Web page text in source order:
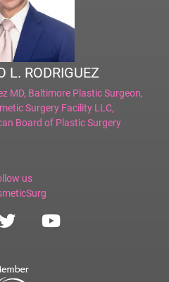
L. RODRIGUEZ
MD, Baltimore Plastic Surgeon,
Surgery Facility LLC,
Board of Plastic Surgery
us